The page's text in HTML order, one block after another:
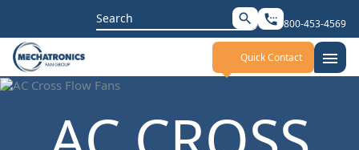
Search
for:
search settings_phone 800-453-4569
Quick Contact menu